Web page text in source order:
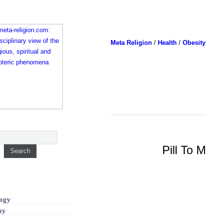
Meta Religion/ Health/ Obesity
Pill To